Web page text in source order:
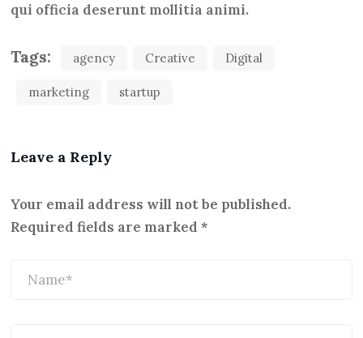
qui officia deserunt mollitia animi.
Tags: agency Creative Digital
marketing startup
Leave a Reply
Your email address will not be published.
Required fields are marked *